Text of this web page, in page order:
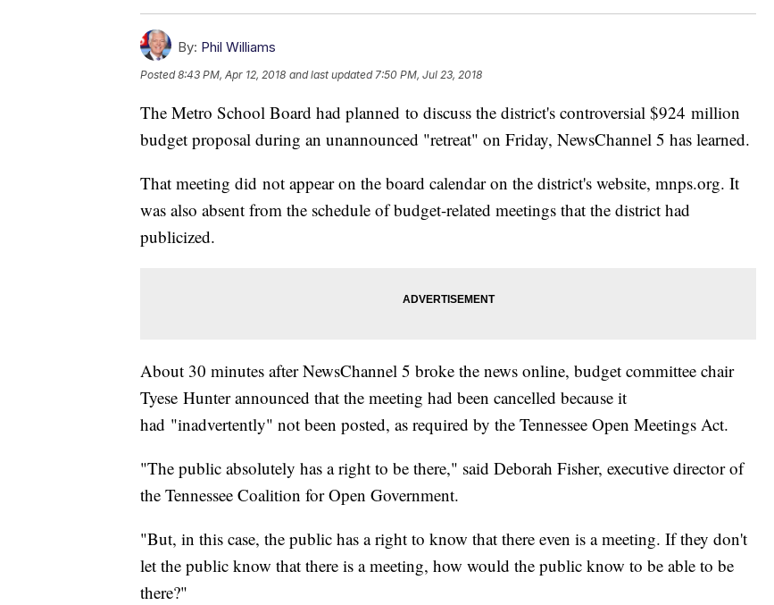
By: Phil Williams
Posted8:43 PM, Apr 12, 2018 and last updated 7:50 PM, Jul 23, 2018
The Metro School Board had planned to discuss the district's controversial $924 million
budget proposal during an unannounced "retreat" on Friday, NewsChannel 5 has learned.
That meeting did not appear on the board calendar on the district's website, mnps.org. It
was also absent from the schedule of budget-related meetings that the district had
publicized.
About 30 minutes after NewsChannel 5 broke the news online, budget committee chair
Tyese Hunter announced that the meeting had been cancelled because it
had "inadvertently" not been posted, as required by the Tennessee Open Meetings Act.
"The public absolutely has a right to be there," said Deborah Fisher, executive director of
the Tennessee Coalition for Open Government.
"But, in this case, the public has a right to know that there even is a meeting. If they don't
let the public know that there is a meeting, how would the public know to be able to be
there?"